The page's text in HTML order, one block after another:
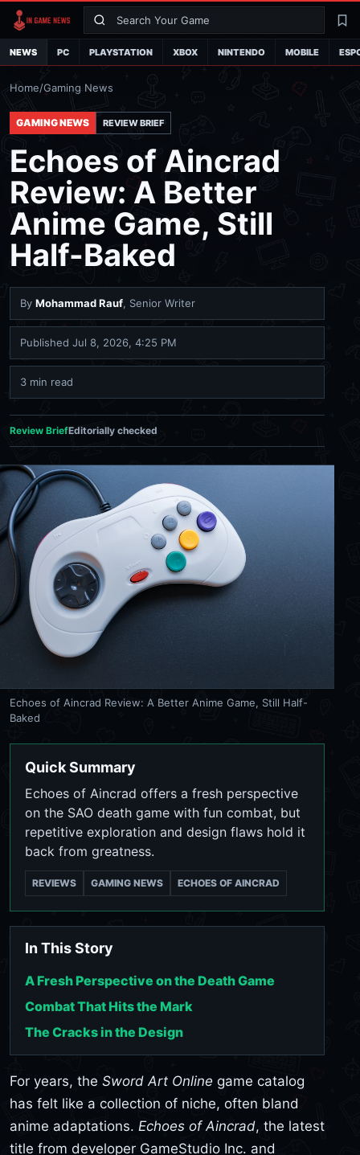
Search
NEWS PC PLAYSTATION XBOX NINTENDO MOBILE
Home/Gaming News
GAMING NEWS REVIEW BRIEF
Echoes of Aincrad
Review: A Better
Anime Game, Still
Half-Baked
By Mohammad Rauf, Senior Writer
Published Jul 8, 2026, 4:25 PM
3 min read
Review BriefEditorially checked
Echoes of Aincrad Review: A Better Anime Game, Still Half-
Baked
Quick Summary
Echoes of Aincrad offers a fresh perspective
on the SAO death game with fun combat, but
repetitive exploration and design flaws hold it
back from greatness.
REVIEWS GAMING NEWS ECHOES OF AINCRAD
In This Story
A Fresh Perspective on the Death Game
Combat That Hits the Mark
The Cracks in the Design
For years, the Sword Art Online game catalog
has felt like a collection of niche, often bland
anime adaptations. Echoes of Aincrad, the latest
title from developer GameStudio Inc. and